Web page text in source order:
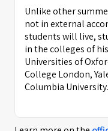
Unlike other
not in external
students will live,
in the colleges of
Universities of
College London,
Columbia University.